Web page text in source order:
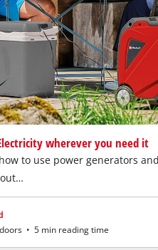
wherever you need it
to use power generators
• 5 min reading time